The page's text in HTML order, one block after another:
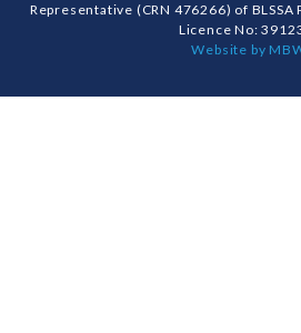
Representative (CRN 476266) of
Licence No:
Website by